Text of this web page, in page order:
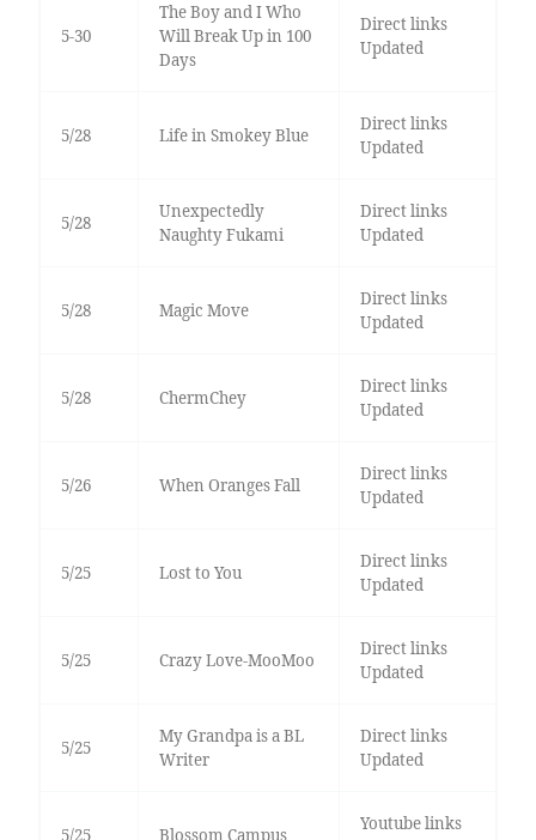
5-30
The Boy and I Who
Will Break Up in 100
Days
Direct links
Updated
5/28 Life in Smokey Blue
Direct links
Updated
5/28
Unexpectedly
Naughty Fukami
Direct links
Updated
5/28 Magic Move
Direct links
Updated
5/28 ChermChey
Direct links
Updated
5/26 When Oranges Fall
Direct links
Updated
5/25 Lost to You
Direct links
Updated
5/25 Crazy Love-MooMoo
Direct links
Updated
5/25
My Grandpa is a BL
Writer
Direct links
Updated
5/25 Blossom Campus
Youtube links